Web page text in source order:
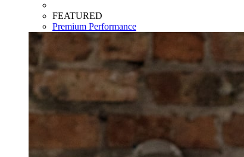
FEATURED
Premium Performance